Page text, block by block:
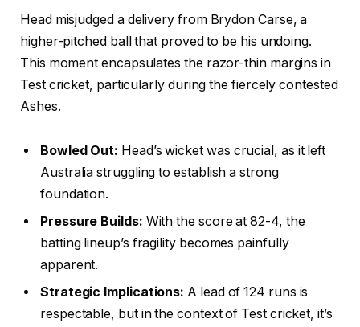
Head misjudged a delivery from Brydon Carse, a
higher-pitched ball that proved to be his undoing.
This moment encapsulates the razor-thin margins in
Test cricket, particularly during the fiercely contested
Ashes.
Bowled Out: Head’s wicket was crucial, as it left
Australia struggling to establish a strong
foundation.
Pressure Builds: With the score at 82-4, the
batting lineup’s fragility becomes painfully
apparent.
Strategic Implications: A lead of 124 runs is
respectable, but in the context of Test cricket, it’s